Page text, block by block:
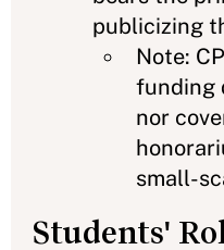
publicizing
Note:
funding
nor
small-
Students'